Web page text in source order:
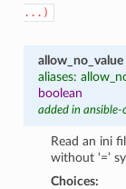
...)
allow_no_value
aliases:
boolean
added in ansible-
Read an ini
without ‘=’
Choices: